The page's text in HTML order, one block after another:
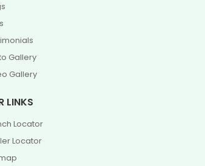
Gallery
Gallery
LINKS
Locator
Locator